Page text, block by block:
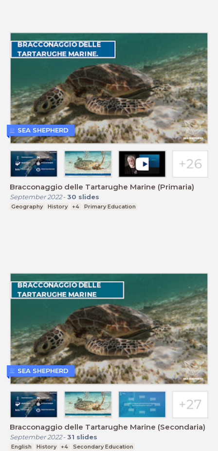
Bracconaggio delle Tartarughe Marine (Primaria)
September 2022- 30 slides
Geography History +4 Primary Education
SEA SHEPHERD
Bracconaggio delle Tartarughe Marine (Secondaria)
September 2022- 31 slides
English History +4 Secondary Education
SEA SHEPHERD